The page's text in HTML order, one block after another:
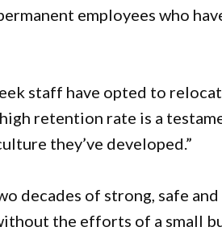
employees who
staff have opted to
retention rate is a
they’ve developed.”
decades of strong, safe
the efforts of a small